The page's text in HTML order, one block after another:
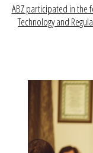
ABZ participated in the
Technology and